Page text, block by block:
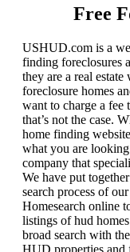
Free
USHUD.com is a
finding foreclosures
they are a real
foreclosure homes
want to charge a
that’s not the case.
home finding
what you are
company that
We have put
search process of
Homesearch online
listings of hud
broad search with
HUD properties and